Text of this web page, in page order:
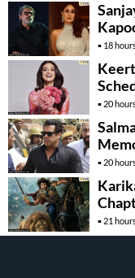
18
20
20
21